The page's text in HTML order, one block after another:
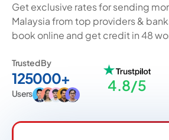
Get exclusive rates for sending
Malaysia from top providers &
book online and get credit in 48
Trusted By
125000+
Users 4.8/5